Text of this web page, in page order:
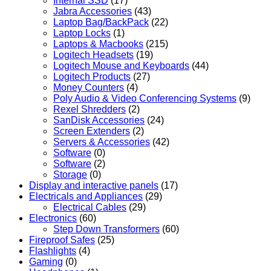
Jabra Accessories (43)
Laptop Bag/BackPack (22)
Laptop Locks (1)
Laptops & Macbooks (215)
Logitech Headsets (19)
Logitech Mouse and Keyboards (44)
Logitech Products (27)
Money Counters (4)
Poly Audio & Video Conferencing Systems (9)
Rexel Shredders (2)
SanDisk Accessories (24)
Screen Extenders (2)
Servers & Accessories (42)
Software (0)
Software (2)
Storage (0)
Display and interactive panels (17)
Electricals and Appliances (29)
Electrical Cables (29)
Electronics (60)
Step Down Transformers (60)
Fireproof Safes (25)
Flashlights (4)
Gaming (0)